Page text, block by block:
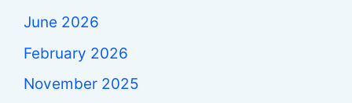
June 2026
February 2026
November 2025